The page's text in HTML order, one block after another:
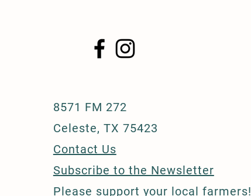
8571 FM 272
Celeste, TX 75423
Contact Us
Subscribe to the Newsletter
Please support your local farmers!